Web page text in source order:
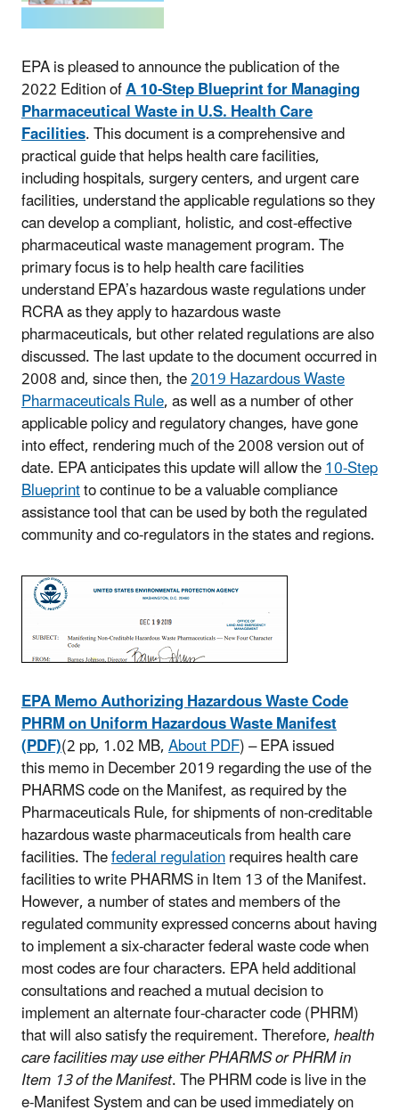
EPA is pleased to announce the publication of the
2022 Edition ofA 10-Step Blueprint for Managing
Pharmaceutical Waste in U.S. Health Care
Facilities. This document is a comprehensive and
practical guide that helps health care facilities,
including hospitals, surgery centers, and urgent care
facilities, understand the applicable regulations so they
can develop a compliant, holistic, and cost-effective
pharmaceutical waste management program. The
primary focus is to help health care facilities
understand EPA’s hazardous waste regulations under
RCRA as they apply to hazardous waste
pharmaceuticals, but other related regulations are also
discussed. The last update to the document occurred in
2008 and, since then, the2019 Hazardous Waste
Pharmaceuticals Rule, as well as a number of other
applicable policy and regulatory changes, have gone
into effect, rendering much of the 2008 version out of
date. EPA anticipates this update will allow the10-Step
Blueprintto continue to be a valuable compliance
assistance tool that can be used by both the regulated
community and co-regulators in the states and regions.
EPA Memo Authorizing Hazardous Waste Code
PHRM on Uniform Hazardous Waste Manifest
(PDF)(2 pp, 1.02 MB,About PDF)– EPA issued
this memo in December 2019 regarding the use of the
PHARMS code on the Manifest, as required by the
Pharmaceuticals Rule, for shipments of non-creditable
hazardous waste pharmaceuticals from health care
facilities. Thefederal regulationrequires health care
facilities to write PHARMS in Item 13 of the Manifest.
However, a number of states and members of the
regulated community expressed concerns about having
to implement a six-character federal waste code when
most codes are four characters. EPA held additional
consultations and reached a mutual decision to
implement an alternate four-character code (PHRM)
that will also satisfy the requirement. Therefore,health
care facilities may use either PHARMS or PHRM in
Item 13 of the Manifest. The PHRM code is live in the
e-Manifest System and can be used immediately on